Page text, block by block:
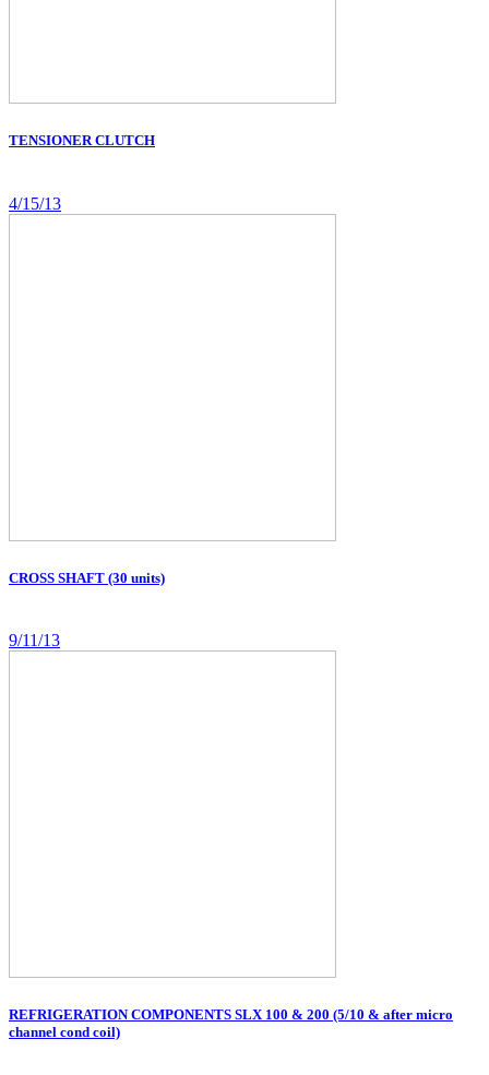
TENSIONER CLUTCH
4/15/13
CROSS SHAFT (30 units)
9/11/13
REFRIGERATION COMPONENTS SLX 100 & 200 (5/10 & after micro
channel cond coil)